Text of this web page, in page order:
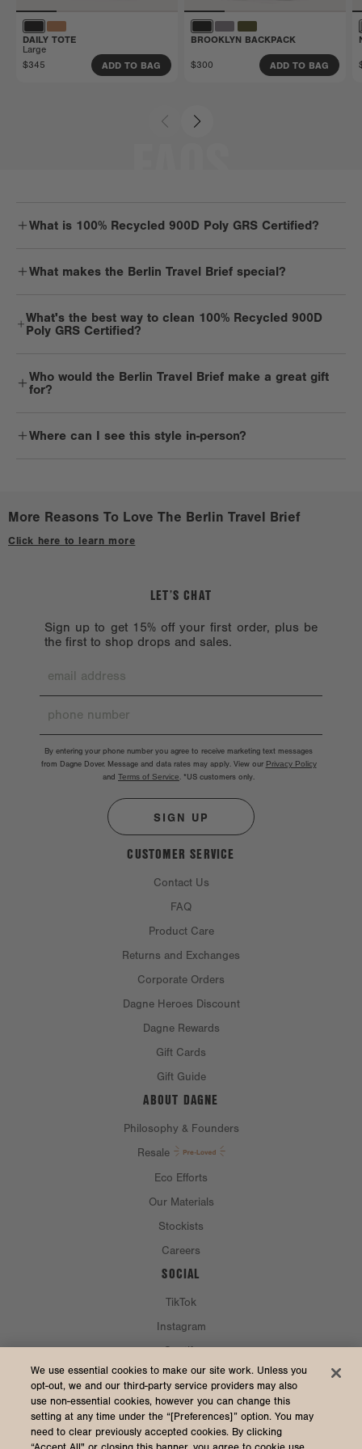
DAILY TOTE
Large
$345
ADD TO BAG
BROOKLYN BACKPACK
$300 ADD TO BAG
What is 100% Recycled 900D Poly GRS Certified?
tough cookie. But it’s got a soft spot for Mother Earth and is
What makes the Berlin Travel Brief special?
essentials, twice the tech, and work extras, too. It's sleek but super
spacious while keeping travels light.
What's the best way to clean 100% Recycled 900D
Poly GRS Certified?
and cold water, using a clean white cloth or sponge. Hardware and
other trims should be handled delicately. 900D products are not
harm the bag exterior.
Who would the Berlin Travel Brief make a great gift
for?
Berlin Travel Brief on repeat.
Where can I see this style in-person?
More Reasons To Love The Berlin Travel Brief
Click here to learn more
CUSTOMER SERVICE
Contact Us
FAQ
Product Care
Returns and Exchanges
Corporate Orders
Dagne Heroes Discount
Dagne Rewards
Gift Cards
Gift Guide
ABOUT DAGNE
Philosophy & Founders
Resale
Eco Efforts
Our Materials
Stockists
Careers
LET’S CHAT
Sign up to get 15% off your first order, plus be
the first to shop drops and sales.
By entering your phone number you agree to receive marketing text messages
from Dagne Dover. Message and data rates may apply. View our Privacy Policy
and Terms of Service. *US customers only.
SIGN UP
SOCIAL
TikTok
Instagram
Spotify
CURRENCY & SHIP TO
United States (USD $)
We use essential cookies to make our site work. Unless you
opt-out, we and our third-party service providers may also
use non-essential cookies, however you can change this
setting at any time under the “[Preferences]” option. You may
need to clear previously accepted cookies. By clicking